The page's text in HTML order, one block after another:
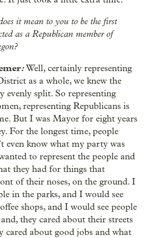
it mean to you to be the first
as a Republican member of
:Well, certainly representing
as a whole, we knew the
evenly split. So representing
representing Republicans is
But I was Mayor for eight years
For the longest time, people
even know what my party was
to represent the people and
they had for things that
of their noses, on the ground. I
in the parks, and I would see
shops, and I would see people
they cared about their streets
cared about good jobs and what